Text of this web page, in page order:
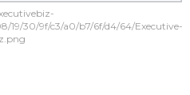
19/30/9f/c3/a0/b7/6f/d4/64/Executive-